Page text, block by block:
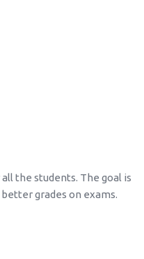
the students. The goal is
grades on exams.